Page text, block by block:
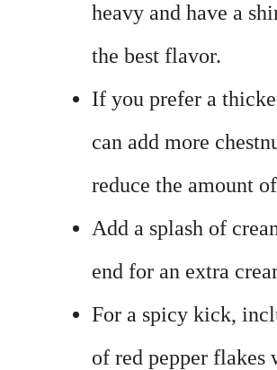
heavy and have a
the best flavor.
If you prefer a
can add more
reduce the amount
Add a splash of
end for an extra
For a spicy kick,
of red pepper flakes